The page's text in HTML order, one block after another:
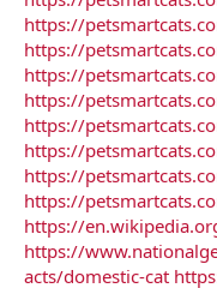
https://
https://
https://
https://
https://
https://
https://
https://
https://
https://
acts/domestic-cat